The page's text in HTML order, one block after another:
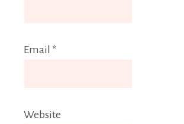
Email *
Website